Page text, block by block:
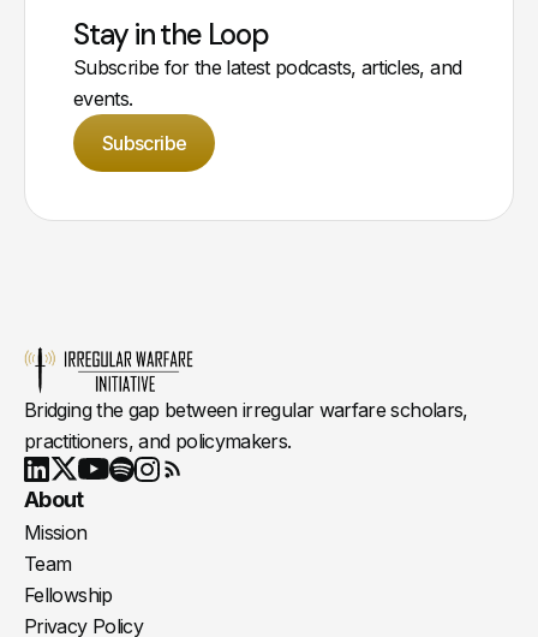
Stay in the Loop
Subscribe for the latest podcasts, articles, and
events.
Subscribe
Bridging the gap between irregular warfare scholars,
practitioners, and policymakers.
LinkedIn
X Youtube
About
Mission
Team
Fellowship
Privacy Policy